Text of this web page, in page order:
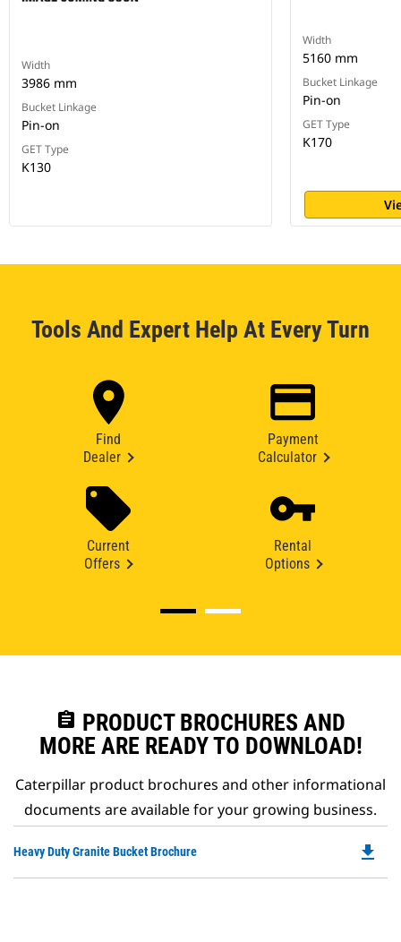
Width
3986 mm
Bucket Linkage
Pin-on
GET Type
K130
Width
5160 mm
Bucket Linkage
Pin-on
GET Type
K170
Tools And Expert Help At Every Turn
Find
Dealer
Payment
Calculator
Current
Offers
Rental
Options
assignment PRODUCT BROCHURES AND
MORE ARE READY TO DOWNLOAD!
Caterpillar product brochures and other informational
documents are available for your growing business.
Heavy Duty Granite Bucket Brochure file_download